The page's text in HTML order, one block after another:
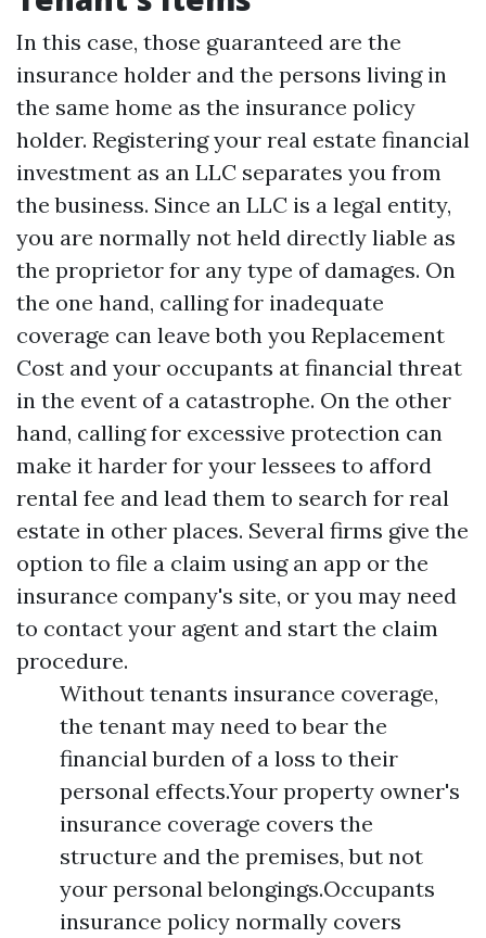
In this case, those guaranteed are the
insurance holder and the persons living in
the same home as the insurance policy
holder. Registering your real estate financial
investment as an LLC separates you from
the business. Since an LLC is a legal entity,
you are normally not held directly liable as
the proprietor for any type of damages. On
the one hand, calling for inadequate
coverage can leave both you Replacement
Cost and your occupants at financial threat
in the event of a catastrophe. On the other
hand, calling for excessive protection can
make it harder for your lessees to afford
rental fee and lead them to search for real
estate in other places. Several firms give the
option to file a claim using an app or the
insurance company's site, or you may need
to contact your agent and start the claim
procedure.
Without tenants insurance coverage,
the tenant may need to bear the
financial burden of a loss to their
personal effects.Your property owner's
insurance coverage covers the
structure and the premises, but not
your personal belongings.Occupants
insurance policy normally covers